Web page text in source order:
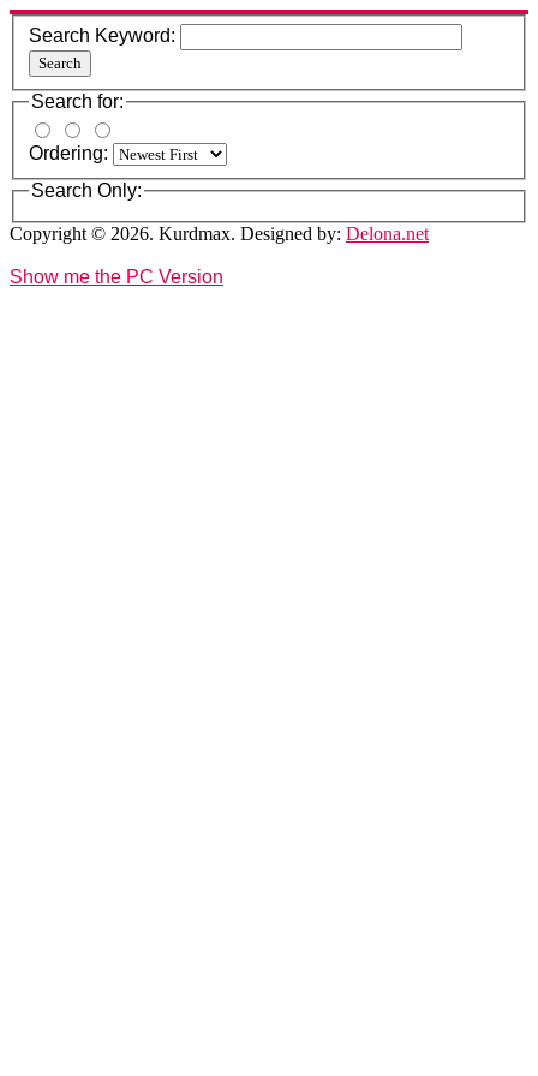
Search Keyword:
Search
Search for:
Ordering:
Search Only:
Copyright © 2026. Kurdmax. Designed by: Delona.net
Show me the PC Version